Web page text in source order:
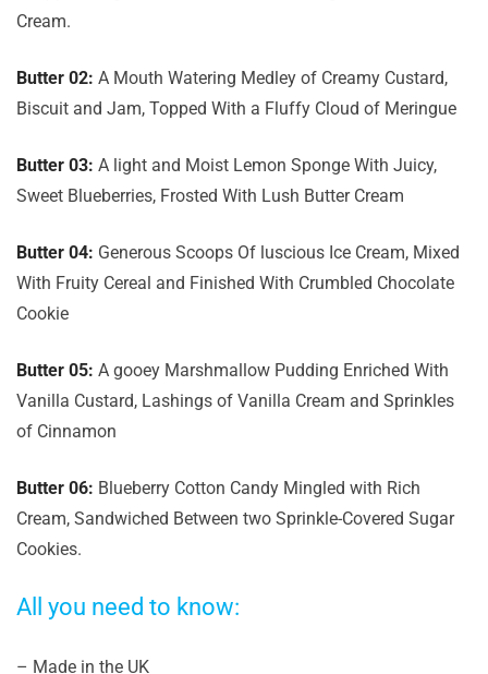
Cream.
Butter 02: A Mouth Watering Medley of Creamy Custard,
Biscuit and Jam, Topped With a Fluffy Cloud of Meringue
Butter 03: A light and Moist Lemon Sponge With Juicy,
Sweet Blueberries, Frosted With Lush Butter Cream
Butter 04: Generous Scoops Of luscious Ice Cream, Mixed
With Fruity Cereal and Finished With Crumbled Chocolate
Cookie
Butter 05: A gooey Marshmallow Pudding Enriched With
Vanilla Custard, Lashings of Vanilla Cream and Sprinkles
of Cinnamon
Butter 06: Blueberry Cotton Candy Mingled with Rich
Cream, Sandwiched Between two Sprinkle-Covered Sugar
Cookies.
All you need to know:
– Made in the UK